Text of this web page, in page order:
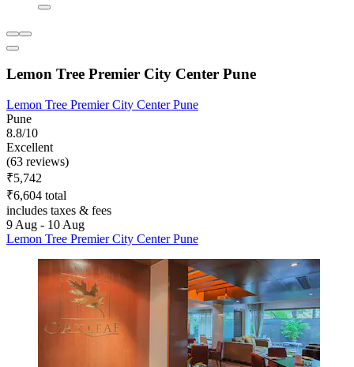
Lemon Tree Premier City Center Pune
Lemon Tree Premier City Center Pune
Pune
8.8/10
Excellent
(63 reviews)
₹5,742
₹6,604 total
includes taxes & fees
9 Aug - 10 Aug
Lemon Tree Premier City Center Pune